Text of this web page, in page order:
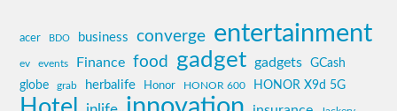
acer BDO business converge entertainment
ev events Finance food gadget gadgets GCash
globe grab herbalife Honor HONOR 600 HONOR X9d 5G